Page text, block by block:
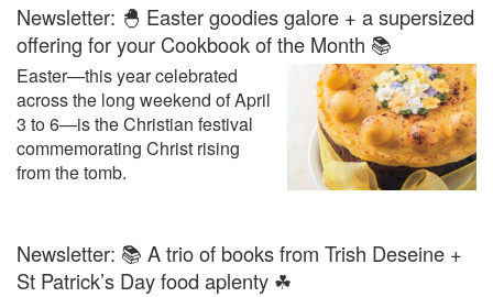
Newsletter: 🐣 Easter goodies galore + a supersized
offering for your Cookbook of the Month 📚
Easter—this year celebrated
across the long weekend of April
3 to 6—is the Christian festival
commemorating Christ rising
from the tomb.
Newsletter: 📚 A trio of books from Trish Deseine +
St Patrick’s Day food aplenty ☘